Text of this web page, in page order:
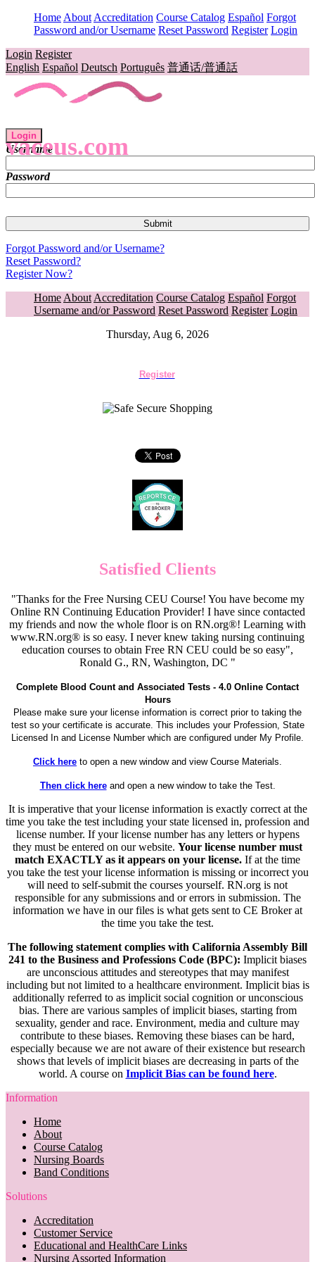
Home About Accreditation Course Catalog Español Forgot
Password and/or Username Reset Password Register Login
Login Register
English Español Deutsch Português 普通话/普通話
vaceus.com
Login
Username
Password
Forgot Password and/or Username?
Reset Password?
Register Now?
Home About Accreditation Course Catalog Español Forgot
Username and/or Password Reset Password Register Login
Thursday, Aug 6, 2026
Register
Satisfied Clients
"Thanks for the Free Nursing CEU Course! You have become my
Online RN Continuing Education Provider! I have since contacted
my friends and now the whole floor is on RN.org®! Learning with
www.RN.org® is so easy. I never knew taking nursing continuing
education courses to obtain Free RN CEU could be so easy",
Ronald G., RN, Washington, DC "
Complete Blood Count and Associated Tests - 4.0 Online Contact
Hours
Please make sure your license information is correct prior to taking the
test so your certificate is accurate. This includes your Profession, State
Licensed In and License Number which are configured under My Profile.
Click here to open a new window and view Course Materials.
Then click hereand open a new window to take the Test.
It is imperative that your license information is exactly correct at the
time you take the test including your state licensed in, profession and
license number. If your license number has any letters or hypens
they must be entered on our website. Your license number must
match EXACTLY as it appears on your license. If at the time
you take the test your license information is missing or incorrect you
will need to self-submit the courses yourself. RN.org is not
responsible for any submissions and or errors in submission. The
information we have in our files is what gets sent to CE Broker at
the time you take the test.
The following statement complies with California Assembly Bill
241 to the Business and Professions Code (BPC): Implicit biases
are unconscious attitudes and stereotypes that may manifest
including but not limited to a healthcare environment. Implicit bias is
additionally referred to as implicit social cognition or unconscious
bias. There are various samples of implicit biases, starting from
sexuality, gender and race. Environment, media and culture may
contribute to these biases. Removing these biases can be hard,
especially because we are not aware of their existence but research
shows that levels of implicit biases are decreasing in parts of the
world. A course on Implicit Bias can be found here.
Information
Home
About
Course Catalog
Nursing Boards
Band Conditions
Solutions
Accreditation
Customer Service
Educational and HealthCare Links
Nursing Assorted Information